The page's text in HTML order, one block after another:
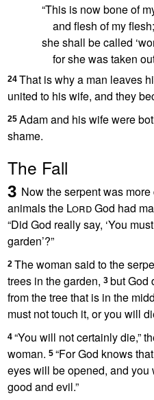
“This is now bone of
and flesh of my flesh;
she shall be called
for she was taken
24 That is why a man leaves
united to his wife, and they
25 Adam and his wife were
shame.
The Fall
3 Now the serpentwas more
animals the LordGod had
“Did God really say, ‘You
garden’?”
2 The woman said to the
trees in the garden, 3 but God
from the tree that is in the
must not touch it, or you will
4 “You will not certainly die,”
woman. 5 “For God knows
eyes will be opened, and you
good and evil.”